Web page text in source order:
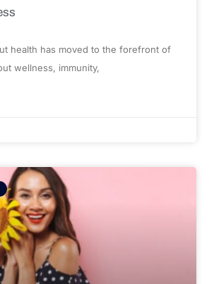
health has moved to the forefront of
wellness, immunity,